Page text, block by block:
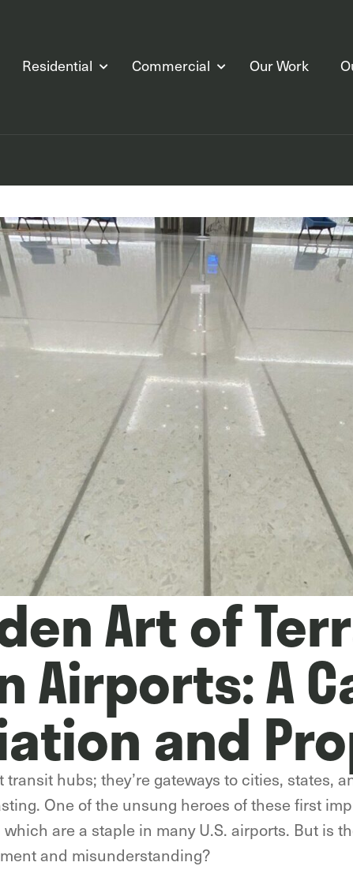
Residential Commercial Our Work
Art of
Airports: A
and
hubs; they’re gateways to cities, states,
One of the unsung heroes of these first
which are a staple in many U.S. airports. But is
and misunderstanding?